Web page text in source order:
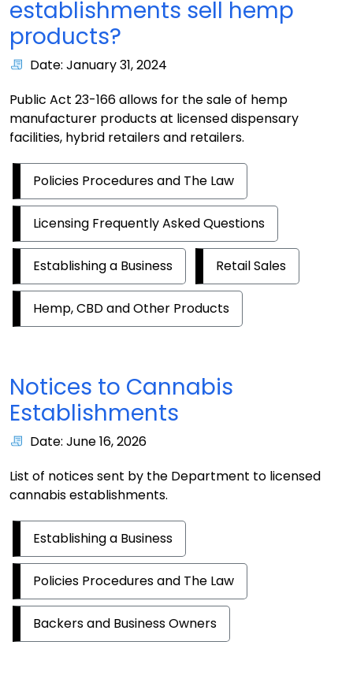
establishments sell hemp
products?
Date: January 31, 2024
Public Act 23-166 allows for the sale of hemp
manufacturer products at licensed dispensary
facilities, hybrid retailers and retailers.
Policies Procedures and The Law
Licensing Frequently Asked Questions
Establishing a Business Retail Sales
Hemp, CBD and Other Products
Notices to Cannabis
Establishments
Date: June 16, 2026
List of notices sent by the Department to licensed
cannabis establishments.
Establishing a Business
Policies Procedures and The Law
Backers and Business Owners